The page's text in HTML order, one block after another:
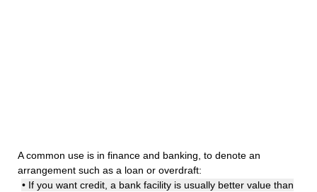
A common use is in finance and banking, to denote an
arrangement such as a loan or overdraft:
• If you want credit, a bank facility is usually better value than